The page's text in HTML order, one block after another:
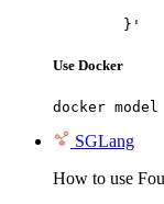
	}'
Use Docker
docker
SGLang
How to use